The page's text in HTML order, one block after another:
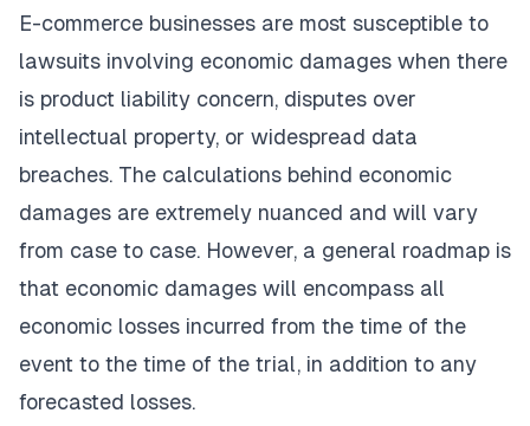
E-commerce businesses are most susceptible to
lawsuits involving economic damages when there
is product liability concern, disputes over
intellectual property, or widespread data
breaches. The calculations behind economic
damages are extremely nuanced and will vary
from case to case. However, a general roadmap is
that economic damages will encompass all
economic losses incurred from the time of the
event to the time of the trial, in addition to any
forecasted losses.